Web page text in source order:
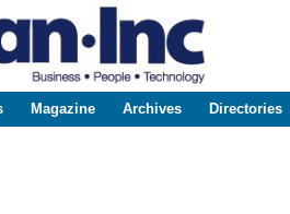
Magazine Archives Directories